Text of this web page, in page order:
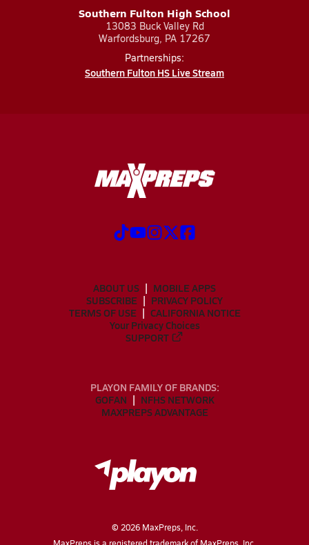
Southern Fulton High School
13083 Buck Valley Rd
Warfordsburg, PA 17267
Partnerships:
Southern Fulton HS Live Stream
ABOUT US
MOBILE APPS
SUBSCRIBE
PRIVACY POLICY
TERMS OF USE
CALIFORNIA NOTICE
Your Privacy Choices
SUPPORT
PLAYON FAMILY OF BRANDS:
GOFAN
NFHS NETWORK
MAXPREPS ADVANTAGE
© 2026MaxPreps, Inc.